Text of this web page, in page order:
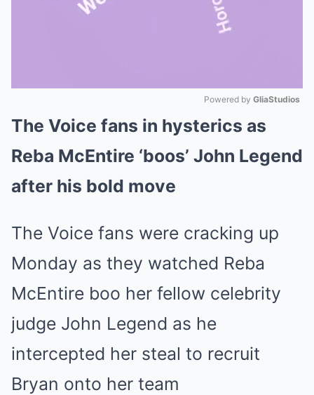
Mute
Powered by GliaStudios
The Voice fans in hysterics as
Reba McEntire ‘boos’ John Legend
after his bold move
The Voice fans were cracking up
Monday as they watched Reba
McEntire boo her fellow celebrity
judge John Legend as he
intercepted her steal to recruit
Bryan onto her team